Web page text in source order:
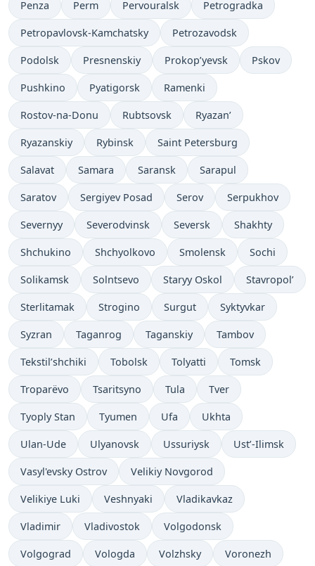
Penza Perm Pervouralsk Petrogradka
Petropavlovsk-Kamchatsky Petrozavodsk
Podolsk Presnenskiy Prokop’yevsk Pskov
Pushkino Pyatigorsk Ramenki
Rostov-na-Donu Rubtsovsk Ryazan’
Ryazanskiy Rybinsk Saint Petersburg
Salavat Samara Saransk Sarapul
Saratov Sergiyev Posad Serov Serpukhov
Severnyy Severodvinsk Seversk Shakhty
Shchukino Shchyolkovo Smolensk Sochi
Solikamsk Solntsevo Staryy Oskol Stavropol’
Sterlitamak Strogino Surgut Syktyvkar
Syzran Taganrog Taganskiy Tambov
Tekstil’shchiki Tobolsk Tolyatti Tomsk
Troparëvo Tsaritsyno Tula Tver
Tyoply Stan Tyumen Ufa Ukhta
Ulan-Ude Ulyanovsk Ussuriysk Ust’-Ilimsk
Vasyl'evsky Ostrov Velikiy Novgorod
Velikiye Luki Veshnyaki Vladikavkaz
Vladimir Vladivostok Volgodonsk
Volgograd Vologda Volzhsky Voronezh